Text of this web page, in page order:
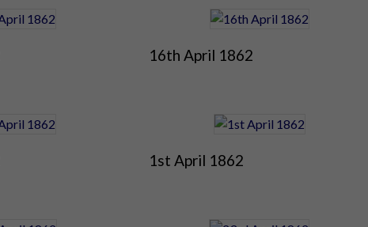
16th April 1862
1st April 1862